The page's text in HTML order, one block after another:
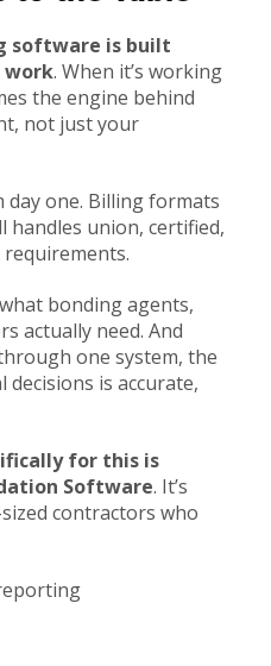
software is built
work. When it’s working
the engine behind
not just your
day one. Billing formats
handles union, certified,
bonding agents,
actually need. And
one system, the
is accurate,
for this is
Software. It’s
contractors who